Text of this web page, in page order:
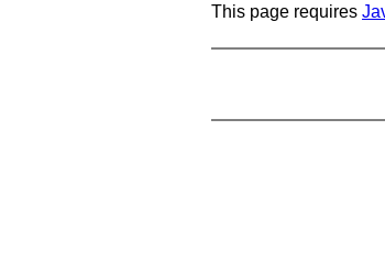
This page requires